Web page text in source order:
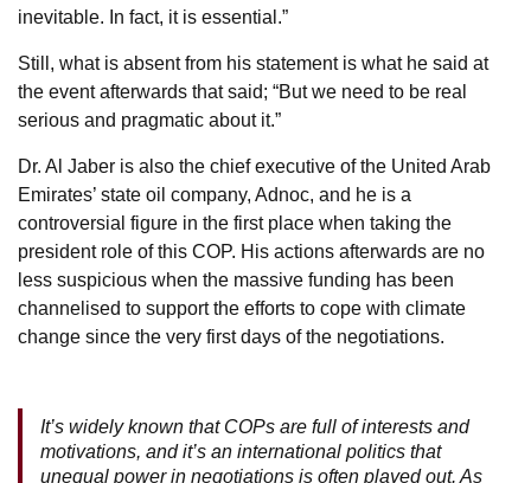
inevitable. In fact, it is essential.”
Still, what is absent from his statement is what he said at
the event afterwards that said; “But we need to be real
serious and pragmatic about it.”
Dr. Al Jaber is also the chief executive of the United Arab
Emirates’ state oil company, Adnoc, and he is a
controversial figure in the first place when taking the
president role of this COP. His actions afterwards are no
less suspicious when the massive funding has been
channelised to support the efforts to cope with climate
change since the very first days of the negotiations.
It’s widely known that COPs are full of interests and
motivations, and it’s an international politics that
unequal power in negotiations is often played out. As